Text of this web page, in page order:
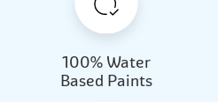
Beautiful Light
Beautiful Light
100% Water
Based Paints